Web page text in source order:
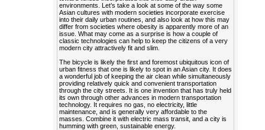
environments. Let’s take a look at some of the way some
Asian cultures with modern societies incorporate exercise
into their daily urban routines, and also look at how this may
differ from societies where obesity is apparently more of an
issue. What may come as a surprise is how a couple of
classic technologies can help to keep the citizens of a very
modern city attractively fit and slim.
The bicycle is likely the first and foremost ubiquitous icon of
urban fitness that one is likely to spot in an Asian city. It does
a wonderful job of keeping the air clean while simultaneously
providing relatively quick and convenient transportation
through the city streets. It is one invention that has truly held
its own through other advances in modern transportation
technology. It requires no gas, no electricity, little
maintenance, and is generally very affordable to the
masses. Combine it with electric mass transit, and a city is
humming with green, sustainable energy.